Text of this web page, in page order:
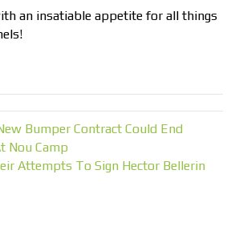
an insatiable appetite for all things
Bumper Contract Could End
Nou Camp
Attempts To Sign Hector Bellerin